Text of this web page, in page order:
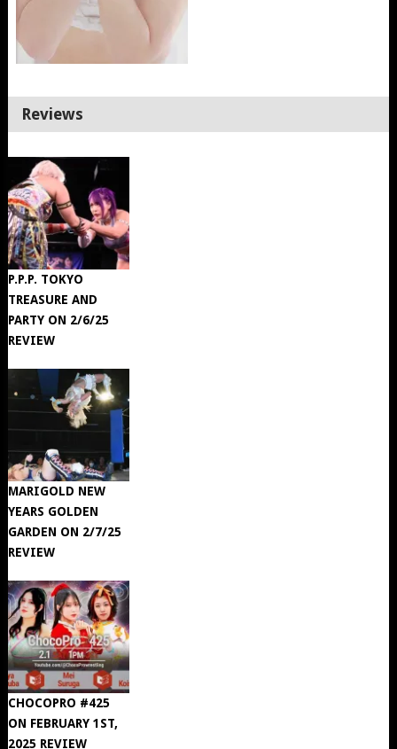
Reviews
P.P.P. TOKYO
TREASURE AND
PARTY ON 2/6/25
REVIEW
MARIGOLD NEW
YEARS GOLDEN
GARDEN ON 2/7/25
REVIEW
CHOCOPRO #425
ON FEBRUARY 1ST,
2025 REVIEW